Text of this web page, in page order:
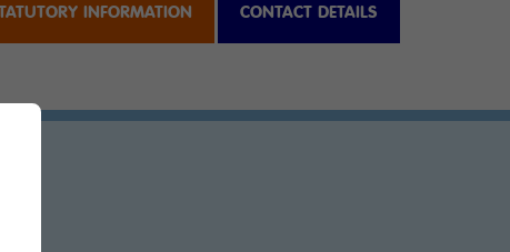
INFORMATION CONTACT DETAILS